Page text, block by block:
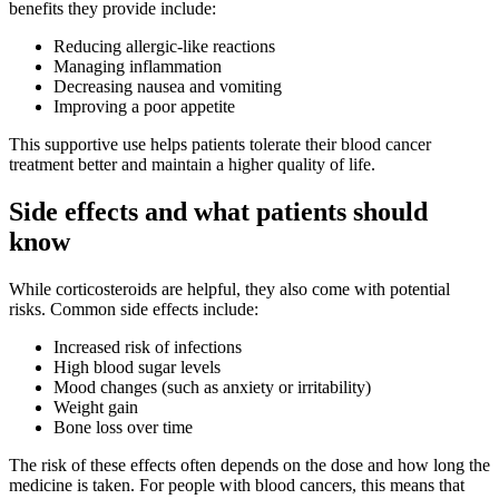
benefits they provide include:
Reducing allergic-like reactions
Managing inflammation
Decreasing nausea and vomiting
Improving a poor appetite
This supportive use helps patients tolerate their blood cancer
treatment better and maintain a higher quality of life.
Side effects and what patients should
know
While corticosteroids are helpful, they also come with potential
risks. Common side effects include:
Increased risk of infections
High blood sugar levels
Mood changes (such as anxiety or irritability)
Weight gain
Bone loss over time
The risk of these effects often depends on the dose and how long the
medicine is taken. For people with blood cancers, this means that